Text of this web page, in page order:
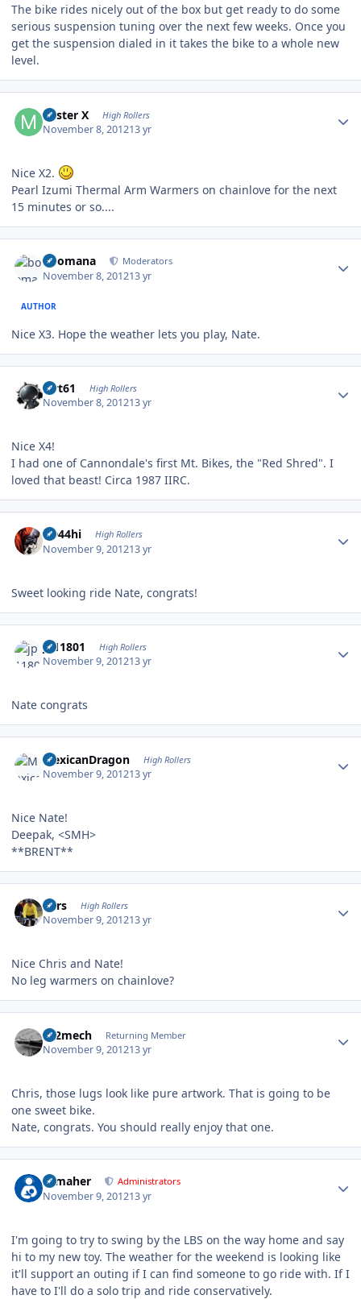
The bike rides nicely out of the box but get ready to do some
serious suspension tuning over the next few weeks. Once you
get the suspension dialed in it takes the bike to a whole new
level.
Mister X High Rollers
November 8, 201213 yr
Nice X2.
Pearl Izumi Thermal Arm Warmers on chainlove for the next
15 minutes or so....
boomana Moderators
November 8, 201213 yr
AUTHOR
Nice X3. Hope the weather lets you play, Nate.
swt61 High Rollers
November 8, 201213 yr
Nice X4!
I had one of Cannondale's first Mt. Bikes, the "Red Shred". I
loved that beast! Circa 1987 IIRC.
CD44hi High Rollers
November 9, 201213 yr
Sweet looking ride Nate, congrats!
jp11801 High Rollers
November 9, 201213 yr
Nate congrats
MexicanDragon High Rollers
November 9, 201213 yr
Nice Nate!
Deepak, <SMH>
**BRENT**
Pars High Rollers
November 9, 201213 yr
Nice Chris and Nate!
No leg warmers on chainlove?
c12mech Returning Member
November 9, 201213 yr
Chris, those lugs look like pure artwork. That is going to be
one sweet bike.
Nate, congrats. You should really enjoy that one.
n_maher Administrators
November 9, 201213 yr
I'm going to try to swing by the LBS on the way home and say
hi to my new toy. The weather for the weekend is looking like
it'll support an outing if I can find someone to go ride with. If I
have to I'll do a solo trip and ride conservatively.